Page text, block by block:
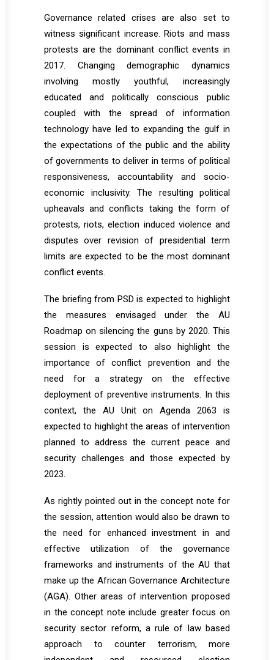
Governance related crises are also set to
witness significant increase. Riots and mass
protests are the dominant conflict events in
2017. Changing demographic dynamics
involving mostly youthful, increasingly
educated and politically conscious public
coupled with the spread of information
technology have led to expanding the gulf in
the expectations of the public and the ability
of governments to deliver in terms of political
responsiveness, accountability and socio-
economic inclusivity. The resulting political
upheavals and conflicts taking the form of
protests, riots, election induced violence and
disputes over revision of presidential term
limits are expected to be the most dominant
conflict events.
The briefing from PSD is expected to highlight
the measures envisaged under the AU
Roadmap on silencing the guns by 2020. This
session is expected to also highlight the
importance of conflict prevention and the
need for a strategy on the effective
deployment of preventive instruments. In this
context, the AU Unit on Agenda 2063 is
expected to highlight the areas of intervention
planned to address the current peace and
security challenges and those expected by
2023.
As rightly pointed out in the concept note for
the session, attention would also be drawn to
the need for enhanced investment in and
effective utilization of the governance
frameworks and instruments of the AU that
make up the African Governance Architecture
(AGA). Other areas of intervention proposed
in the concept note include greater focus on
security sector reform, a rule of law based
approach to counter terrorism, more